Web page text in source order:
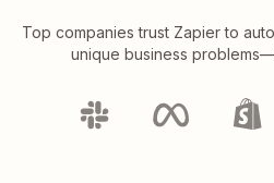
Top companies trust Zapier to
unique business